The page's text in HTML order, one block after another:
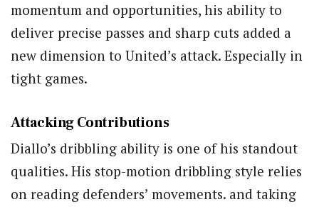
momentum and opportunities, his ability to
deliver precise passes and sharp cuts added a
new dimension to United’s attack. Especially in
tight games.
Attacking Contributions
Diallo’s dribbling ability is one of his standout
qualities. His stop-motion dribbling style relies
on reading defenders’ movements. and taking